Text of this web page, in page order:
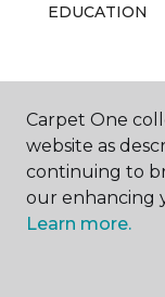
EDUCATION
ABOUT US
Carpet One
website as
continuing to
our enhancing
Learn more.